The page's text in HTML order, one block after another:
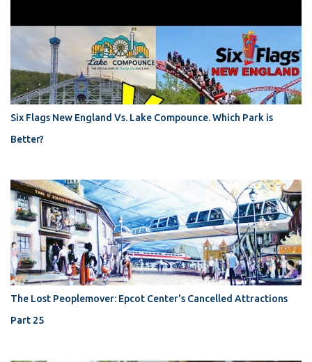
Six Flags New England Vs. Lake Compounce. Which Park is
Better?
The Lost Peoplemover: Epcot Center's Cancelled Attractions
Part 25